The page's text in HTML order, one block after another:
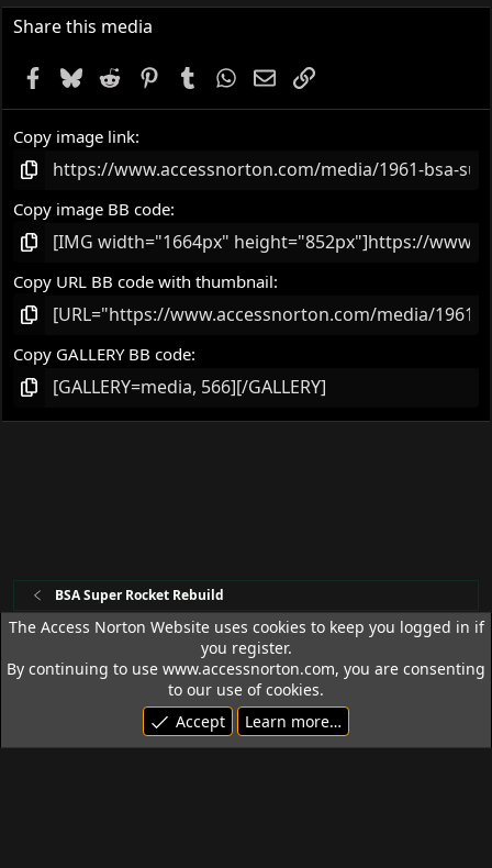
)
Share this media
Facebook
Bluesky
Reddit PinterestTumblrWhatsApp
EmailLink
Copy image link
Copy image BB code
Copy URL BB code with thumbnail
Copy GALLERY BB code
BSA Super Rocket Rebuild
Access Norton Default Dark Theme
Terms and rules
Privacy policy Help
R
S
© 1992 - 2026 Access Norton. All rights reserved.
The Access Norton Website uses cookies to keep you logged in if
you register.
By continuing to use www.accessnorton.com, you are consenting
to our use of cookies.
Accept
Learn more…